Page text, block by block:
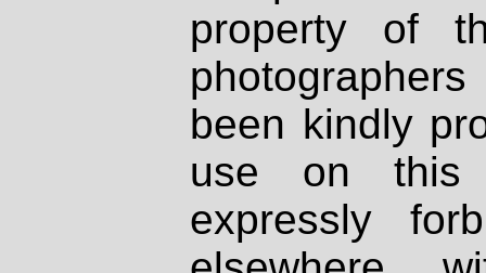
property of
been kindly
use on
expressly